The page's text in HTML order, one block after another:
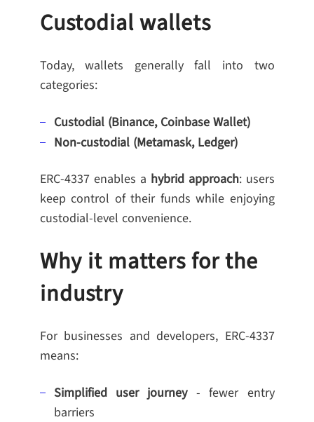
Custodial wallets
Today, wallets generally fall into two
categories:
Custodial (Binance, Coinbase Wallet)
Non-custodial (Metamask, Ledger)
ERC-4337 enables a hybrid approach: users
keep control of their funds while enjoying
custodial-level convenience.
Why it matters for the
industry
For businesses and developers, ERC-4337
means:
Simplified user journey- fewer entry
barriers